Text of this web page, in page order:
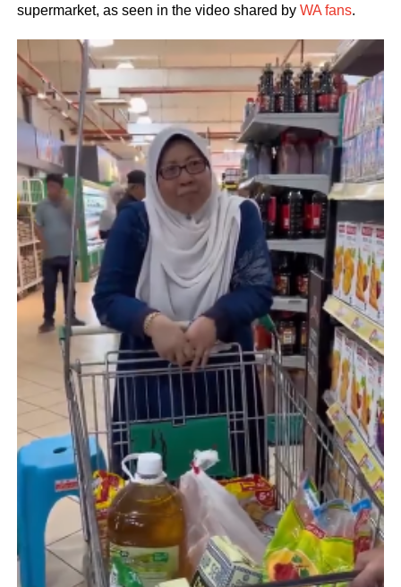
supermarket, as seen in the video shared by WA fans.